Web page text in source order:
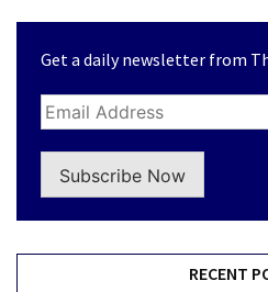
Get a daily newsletter from
Subscribe Now
RECENT